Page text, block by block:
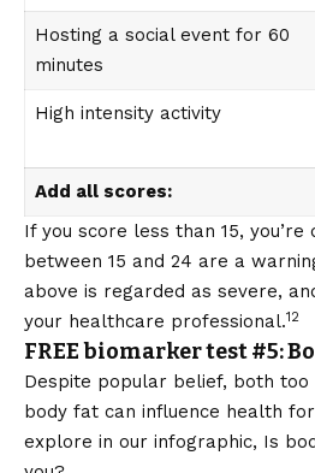
Hosting a social event for 60
minutes
High intensity activity
Add all scores:
If you score less than 15, you’re
between 15 and 24 are a
above is regarded as severe,
your healthcare professional.12
FREE biomarker test #5:
Despite popular belief, both
body fat can influence health
explore in our infographic, Is